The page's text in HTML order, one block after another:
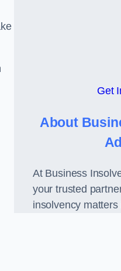
Get
About
At Business
your trusted
insolvency matters